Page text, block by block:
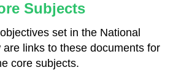
Subjects
set in the National
links to these documents for
core subjects.